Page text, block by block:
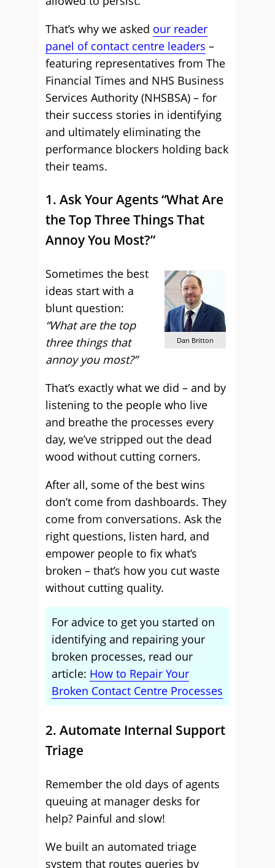
That’s why we asked our reader
panel of contact centre leaders –
featuring representatives from The
Financial Times and NHS Business
Services Authority (NHSBSA) – for
their success stories in identifying
and ultimately eliminating the
performance blockers holding back
their teams.
1. Ask Your Agents “What Are
the Top Three Things That
Annoy You Most?”
Dan Britton
Sometimes the best
ideas start with a
blunt question:
“What are the top
three things that
annoy you most?”
That’s exactly what we did – and by
listening to the people who live
and breathe the processes every
day, we’ve stripped out the dead
wood without cutting corners.
After all, some of the best wins
don’t come from dashboards. They
come from conversations. Ask the
right questions, listen hard, and
empower people to fix what’s
broken – that’s how you cut waste
without cutting quality.
For advice to get you started on
identifying and repairing your
broken processes, read our
article: How to Repair Your
Broken Contact Centre Processes
2. Automate Internal Support
Triage
Remember the old days of agents
queuing at manager desks for
help? Painful and slow!
We built an automated triage
system that routes queries by